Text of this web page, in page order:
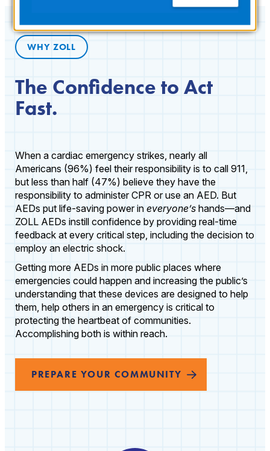
WHY ZOLL
The Confidence to Act
Fast.
When a cardiac emergency strikes, nearly all
Americans (96%) feel their responsibility is to call 911,
but less than half (47%) believe they have the
responsibility to administer CPR or use an AED. But
AEDs put life-saving power in everyone’s hands—and
ZOLL AEDs instill confidence by providing real-time
feedback at every critical step, including the decision to
employ an electric shock.
Getting more AEDs in more public places where
emergencies could happen and increasing the public’s
understanding that these devices are designed to help
them, help others in an emergency is critical to
protecting the heartbeat of communities.
Accomplishing both is within reach.
PREPARE YOUR COMMUNITY